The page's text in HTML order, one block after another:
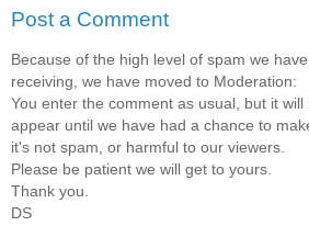
Post a Comment
Because of the high level of spam we
receiving, we have moved to Moderation:
You enter the comment as usual, but it will
appear until we have had a chance to
it's not spam, or harmful to our viewers.
Please be patient we will get to yours.
Thank you.
DS